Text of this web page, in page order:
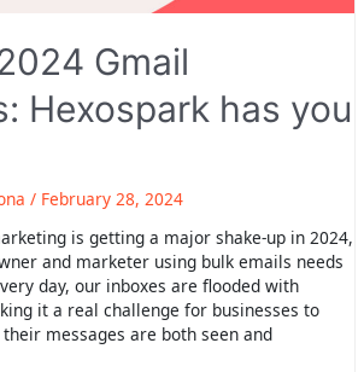
Gmail
Hexospark has you
/ February 28, 2024
is getting a major shake-up in 2024,
and marketer using bulk emails needs
day, our inboxes are flooded with
it a real challenge for businesses to
messages are both seen and